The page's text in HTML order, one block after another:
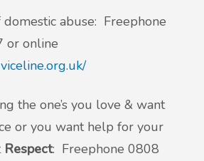
abuse: Freephone
or online
the one’s you love & want
or you want help for your
Respect: Freephone 0808